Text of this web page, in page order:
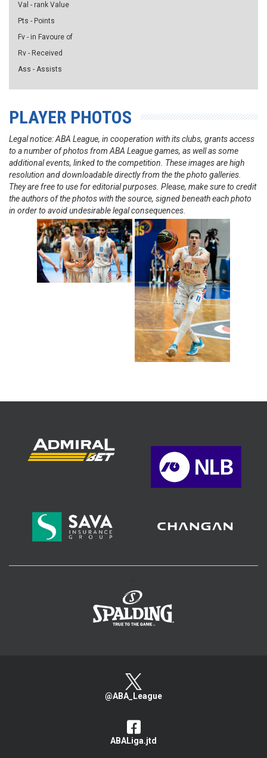
Val - rank Value
Pts - Points
Fv - in Favoure of
Rv - Received
Ass - Assists
PLAYER PHOTOS
Legal notice: ABA League, in cooperation with its clubs, grants access
to a number of photos from ABA League games, as well as some
additional events, linked to the competition. These images are high
resolution and downloadable directly from the the photo galleries.
They are free to use for editorial purposes. Please, make sure to credit
the authors of the photos with the source, signed beneath each photo
in order to avoid undesirable legal consequences.
@ABA_League
ABALiga.jtd